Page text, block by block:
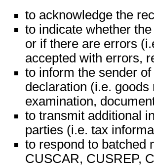
to acknowledge the
to indicate whether
or if there are errors
accepted with errors,
to inform the sender
declaration (i.e.
examination,
to transmit additional
parties (i.e. tax
to respond to batched
CUSCAR, CUSREP,